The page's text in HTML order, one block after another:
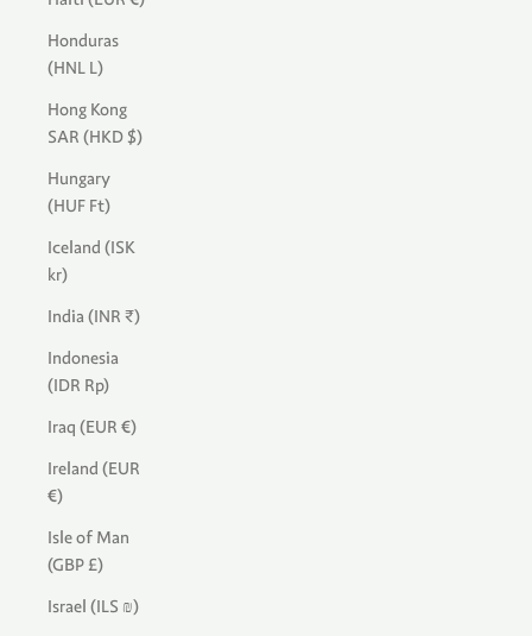
Honduras
(HNL L)
Hong Kong
SAR (HKD $)
Hungary
(HUF Ft)
Iceland (ISK
kr)
India (INR ₹)
Indonesia
(IDR Rp)
Iraq (EUR €)
Ireland (EUR
€)
Isle of Man
(GBP £)
Israel (ILS ₪)